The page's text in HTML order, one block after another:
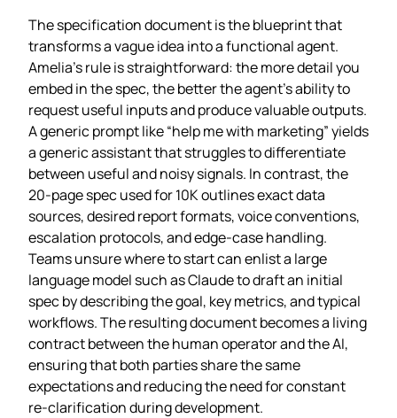
The specification document is the blueprint that
transforms a vague idea into a functional agent.
Amelia’s rule is straightforward: the more detail you
embed in the spec, the better the agent’s ability to
request useful inputs and produce valuable outputs.
A generic prompt like “help me with marketing” yields
a generic assistant that struggles to differentiate
between useful and noisy signals. In contrast, the
20‑page spec used for 10K outlines exact data
sources, desired report formats, voice conventions,
escalation protocols, and edge‑case handling.
Teams unsure where to start can enlist a large
language model such as Claude to draft an initial
spec by describing the goal, key metrics, and typical
workflows. The resulting document becomes a living
contract between the human operator and the AI,
ensuring that both parties share the same
expectations and reducing the need for constant
re‑clarification during development.